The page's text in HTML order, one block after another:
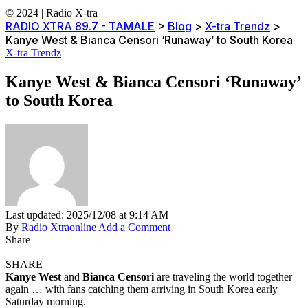
© 2024 | Radio X-tra
RADIO XTRA 89.7 - TAMALE > Blog > X-tra Trendz >
Kanye West & Bianca Censori ‘Runaway’ to South Korea
X-tra Trendz
Kanye West & Bianca Censori ‘Runaway’
to South Korea
Last updated: 2025/12/08 at 9:14 AM
By Radio Xtraonline Add a Comment
Share
SHARE
Kanye West and Bianca Censori are traveling the world together
again … with fans catching them arriving in South Korea early
Saturday morning.